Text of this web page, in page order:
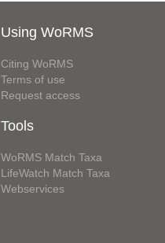
Using WoRMS
Citing WoRMS
Terms of use
Request access
Tools
WoRMS Match Taxa
LifeWatch Match Taxa
Webservices